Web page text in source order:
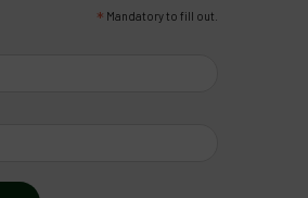
* Mandatory to fill out.